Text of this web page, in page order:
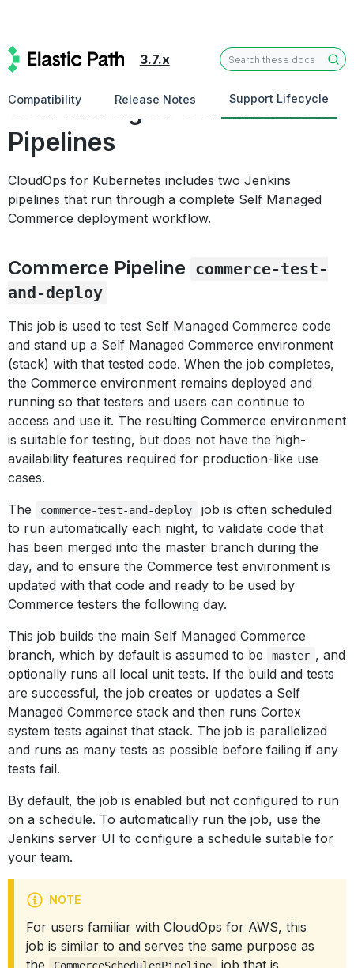
3.7.x
Compatibility Release Notes Support Lifecycle
Self Managed Commerce CI
Pipelines
CloudOps for Kubernetes includes two Jenkins
pipelines that run through a complete Self Managed
Commerce deployment workflow.
Commerce Pipeline commerce-test-
and-deploy
This job is used to test Self Managed Commerce code
and stand up a Self Managed Commerce environment
(stack) with that tested code. When the job completes,
the Commerce environment remains deployed and
running so that testers and users can continue to
access and use it. The resulting Commerce environment
is suitable for testing, but does not have the high-
availability features required for production-like use
cases.
The
commerce-test-and-deploy
job is often scheduled
to run automatically each night, to validate code that
has been merged into the master branch during the
day, and to ensure the Commerce test environment is
updated with that code and ready to be used by
Commerce testers the following day.
This job builds the main Self Managed Commerce
branch, which by default is assumed to be
master , and
optionally runs all local unit tests. If the build and tests
are successful, the job creates or updates a Self
Managed Commerce stack and then runs Cortex
system tests against that stack. The job is parallelized
and runs as many tests as possible before failing if any
tests fail.
By default, the job is enabled but not configured to run
on a schedule. To automatically run the job, use the
Jenkins server UI to configure a schedule suitable for
your team.
NOTE
For users familiar with CloudOps for AWS, this
job is similar to and serves the same purpose as
the
job that is